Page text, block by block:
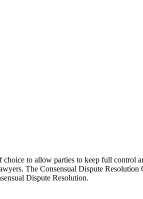
to allow parties to keep full control
The Consensual Dispute
Dispute Resolution.